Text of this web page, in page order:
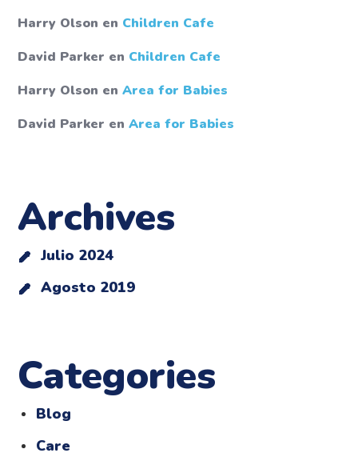
Harry Olson en Children Cafe
David Parker en Children Cafe
Harry Olson enArea for Babies
David Parker enArea for Babies
Archives
Julio 2024
Agosto 2019
Categories
Blog
Care